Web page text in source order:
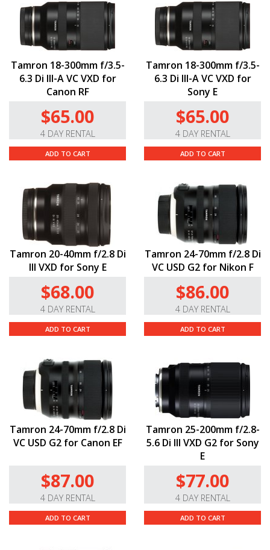
Tamron 18-300mm f/3.5-
6.3 Di III-A VC VXD for
Canon RF
$65.00
4 DAY RENTAL
ADD TO CART
Tamron 18-300mm f/3.5-
6.3 Di III-A VC VXD for
Sony E
$65.00
4 DAY RENTAL
ADD TO CART
Tamron 20-40mm f/2.8 Di
III VXD for Sony E
$68.00
4 DAY RENTAL
ADD TO CART
Tamron 24-70mm f/2.8 Di
VC USD G2 for Nikon F
$86.00
4 DAY RENTAL
ADD TO CART
Tamron 24-70mm f/2.8 Di
VC USD G2 for Canon EF
$87.00
4 DAY RENTAL
ADD TO CART
Tamron 25-200mm f/2.8-
5.6 Di III VXD G2 for Sony
E
$77.00
4 DAY RENTAL
ADD TO CART